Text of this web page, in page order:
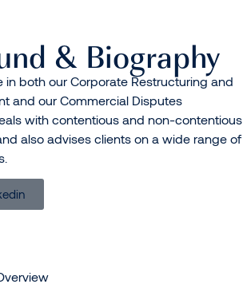
& Biography
in both our Corporate Restructuring and
and our Commercial Disputes
with contentious and non-contentious
also advises clients on a wide range of